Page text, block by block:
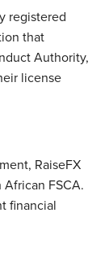
registered
that
Authority,
license
RaiseFX
FSCA.
financial